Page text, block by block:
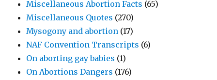
Miscellaneous Abortion Facts (65)
Miscellaneous Quotes (270)
Mysogony and abortion (17)
NAF Convention Transcripts (6)
On aborting gay babies (1)
On Abortions Dangers (176)